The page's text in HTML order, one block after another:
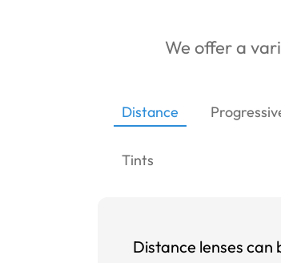
We offer a
Distance
Tints
Distance lenses can